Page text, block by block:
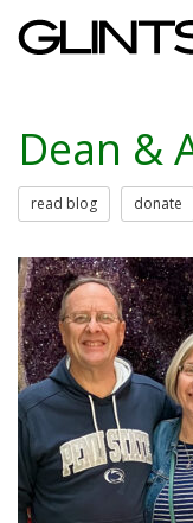
Dean &
read blog donate